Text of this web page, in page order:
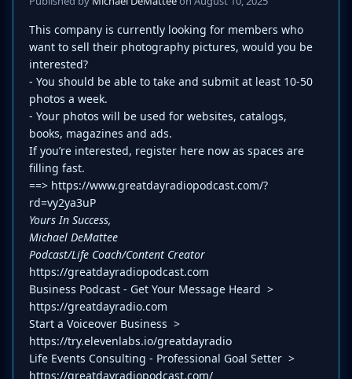
This company is currently looking for members who
want to sell their photography pictures, would you be
interested?
- You should be able to take and submit at least 10-50
photos a week.
- Your photos will be used for websites, catalogs,
books, magazines and ads.
If you’re interested, register here now as spaces are
filling fast.
==> https://www.greatdayradiopodcast.com/?
rd=vy2ya3uP
Yours In Success,
Michael DeMattee
Podcast/Life Coach/Content Creator
https://greatdayradiopodcast.com
Business Podcast - Get Your Message Heard >
https://greatdayradio.com
Start a Voiceover Business >
https://try.elevenlabs.io/greatdayradio
Life Events Consulting - Professional Goal Setter >
https://greatdayradiopodcast.com/